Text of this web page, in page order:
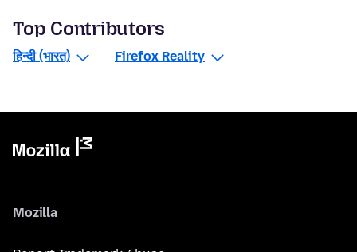
Top Contributors
हिन्दी (भारत) Firefox Reality
Mozilla